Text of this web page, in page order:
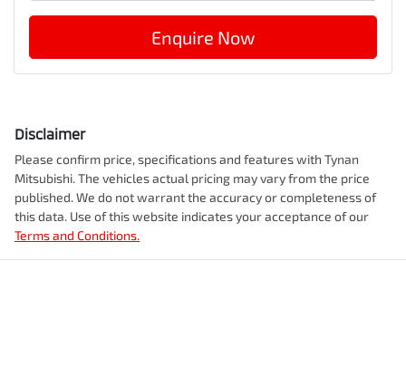
Enquire Now
Disclaimer
Please confirm price, specifications and features with Tynan
Mitsubishi. The vehicles actual pricing may vary from the price
published. We do not warrant the accuracy or completeness of
this data. Use of this website indicates your acceptance of our
Terms and Conditions.